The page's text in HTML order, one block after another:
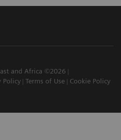
and Africa ©2026
Policy Terms of Use Cookie Policy